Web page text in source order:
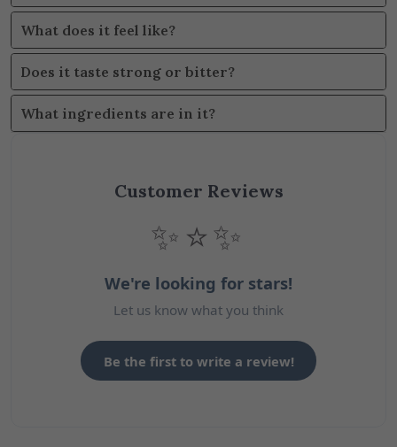
What does it feel like?
Does it taste strong or bitter?
What ingredients are in it?
Customer Reviews
✨⭐✨
We're looking for stars!
Let us know what you think
Be the first to write a review!